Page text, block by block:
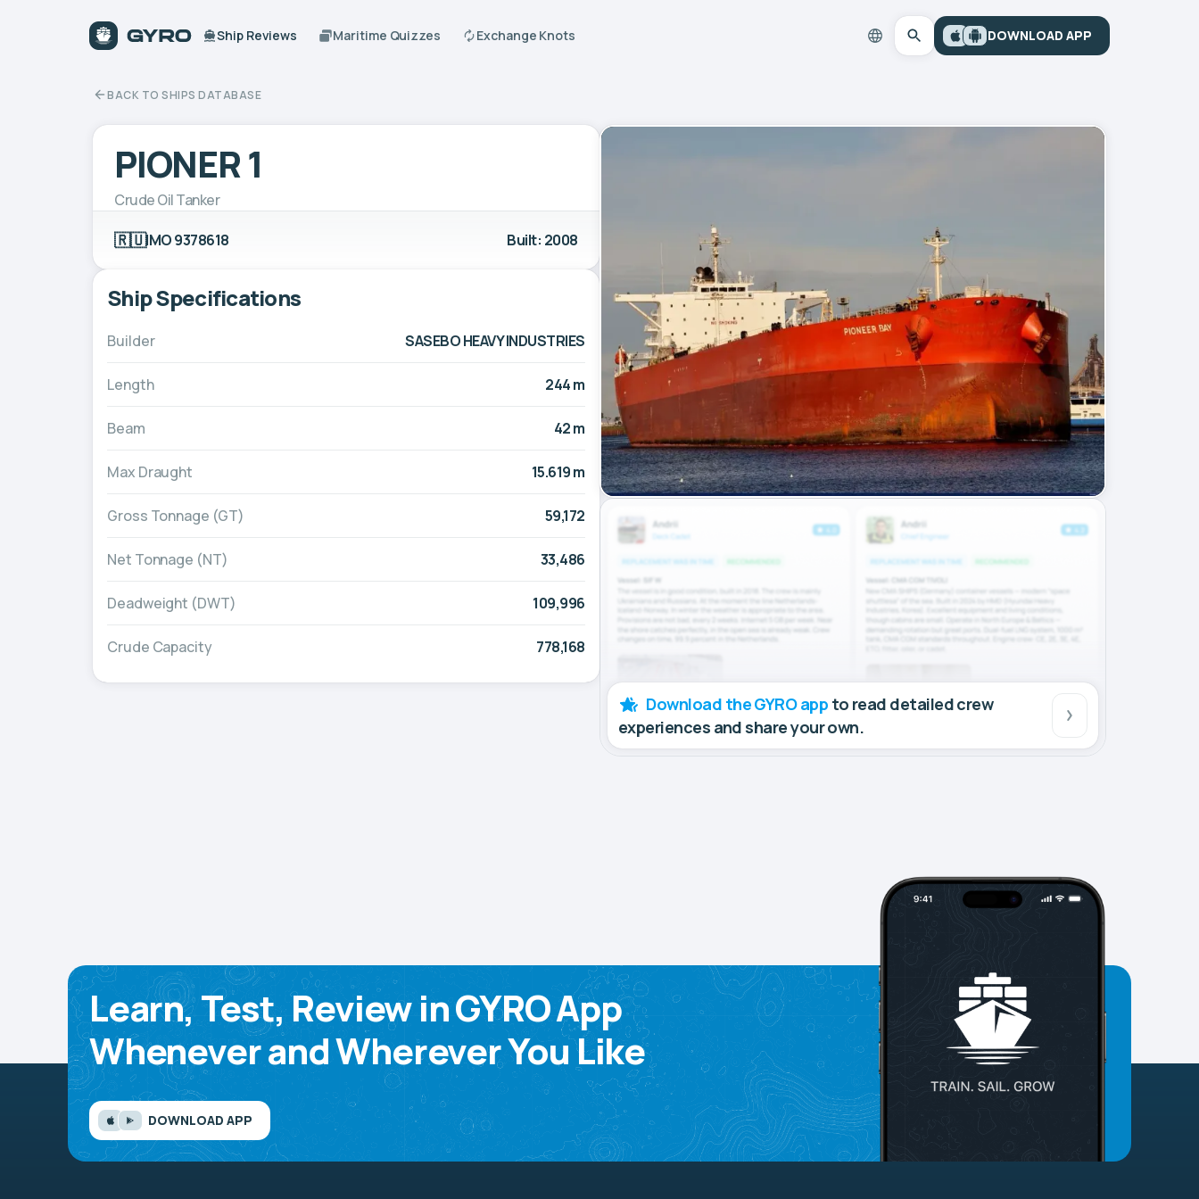
Ship Reviews Maritime Quizzes Exchange Knots DOWNLOAD APP
BACK TO SHIPS DATABASE
PIONER 1
Crude Oil Tanker
🇷🇺IMO 9378618 Built: 2008
Ship Specifications
Builder SASEBO HEAVY INDUSTRIES
Length 244 m
Beam 42 m
Max Draught 15.619 m
Gross Tonnage (GT) 59,172
Net Tonnage (NT) 33,486
Deadweight (DWT) 109,996
Crude Capacity 778,168
Download the GYRO app to read detailed crew
experiences and share your own.
Learn, Test, Review in GYRO App
Whenever and Wherever You Like
DOWNLOAD APP